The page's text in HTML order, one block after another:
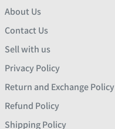
About Us
Contact Us
Sell with us
Privacy Policy
Return and Exchange Policy
Refund Policy
Shipping Policy